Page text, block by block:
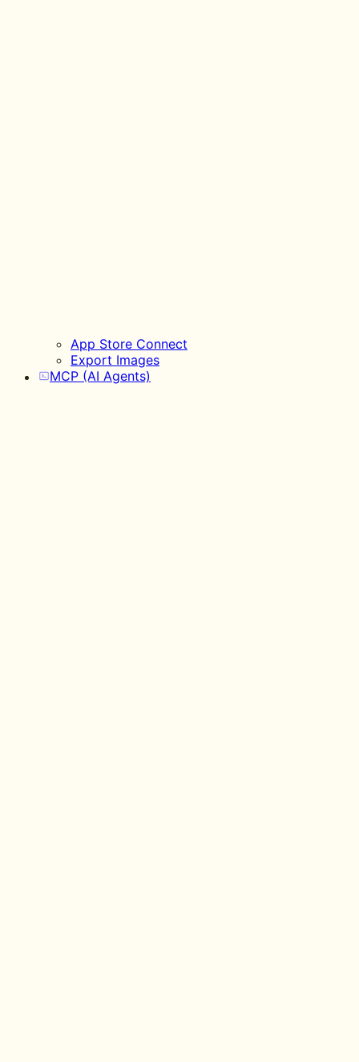
App Store Connect
Export Images
MCP (AI Agents)